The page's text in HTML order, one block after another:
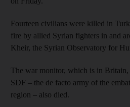
Fourteen civilians were killed in
fire by allied Syrian fighters in and
Kheir, the Syrian Observatory for
The war monitor, which is in Britain,
SDF – the de facto army of the
region – also died.